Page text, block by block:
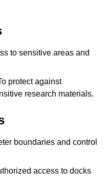
to sensitive areas and
protect against
research materials.
boundaries and control
access to docks